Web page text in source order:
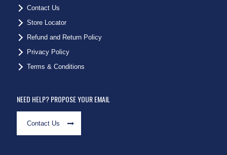
Contact Us
Store Locator
Refund and Return Policy
Privacy Policy
Terms & Conditions
NEED HELP? PROPOSE YOUR EMAIL
Contact Us